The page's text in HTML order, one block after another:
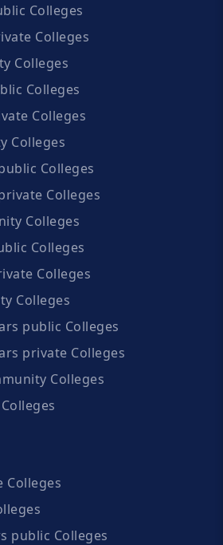
Colleges
Colleges
Colleges
Colleges
Colleges
Colleges
Colleges
Colleges
Colleges
Colleges
Colleges
Colleges
public Colleges
private Colleges
Colleges
Colleges
public Colleges